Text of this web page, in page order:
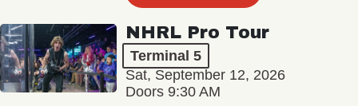
NHRL Pro Tour
Terminal 5
Sat, September 12, 2026
Doors 9:30 AM